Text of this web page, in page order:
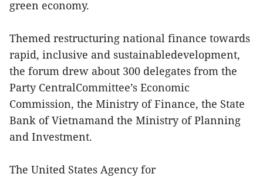
green economy.
Themed restructuring national finance towards
rapid, inclusive and sustainabledevelopment,
the forum drew about 300 delegates from the
Party CentralCommittee’s Economic
Commission, the Ministry of Finance, the State
Bank of Vietnamand the Ministry of Planning
and Investment.
The United States Agency for